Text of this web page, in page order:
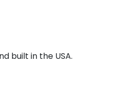
built in the USA.